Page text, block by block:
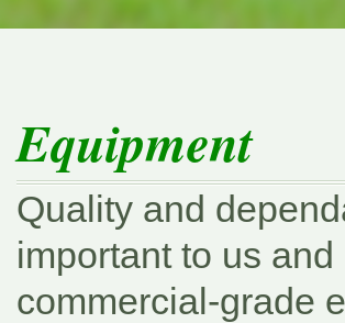
Equipment
Quality and
important to us and
commercial-grade